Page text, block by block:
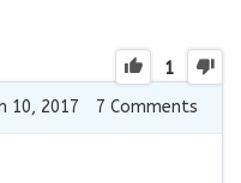
1
10, 2017 7 Comments